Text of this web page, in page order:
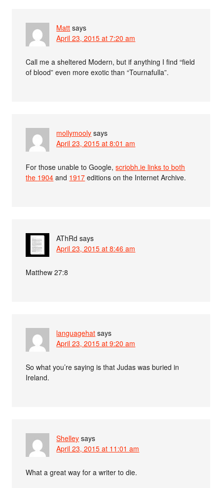
Matt says
April 23, 2015 at 7:20 am
Call me a sheltered Modern, but if anything I find “field
of blood” even more exotic than “Tournafulla”.
mollymooly says
April 23, 2015 at 8:01 am
For those unable to Google,scriobh.ie links to both
the 1904 and 1917 editions on the Internet Archive.
AThRd says
April 23, 2015 at 8:46 am
Matthew 27:8
languagehat says
April 23, 2015 at 9:20 am
So what you’re saying is that Judas was buried in
Ireland.
Shelley says
April 23, 2015 at 11:01 am
What a great way for a writer to die.